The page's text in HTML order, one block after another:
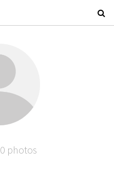
0 photos